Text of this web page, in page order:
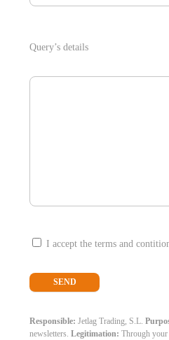
Query’s details
I accept the terms and
Responsible: Jetlag Trading, S.L.
newsletters.Legitimation: Through